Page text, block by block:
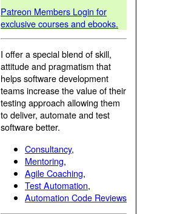
Patreon Members Login for
exclusive courses and ebooks.
I offer a special blend of skill,
attitude and pragmatism that
helps software development
teams increase the value of their
testing approach allowing them
to deliver, automate and test
software better.
Consultancy,
Mentoring,
Agile Coaching,
Test Automation,
Automation Code Reviews